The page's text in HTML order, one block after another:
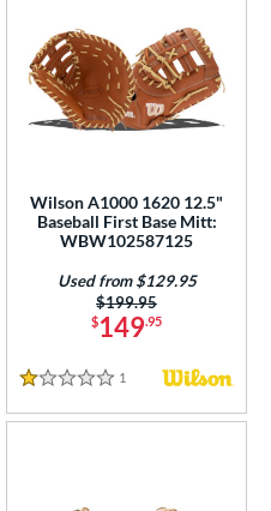
Wilson A1000 1620 12.5"
Baseball First Base Mitt:
WBW102587125
$149.95
Price was:
$199.95
Used from $129.95
1 Stars
1 Reviews